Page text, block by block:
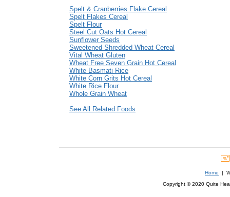
Spelt & Cranberries Flake Cereal
Spelt Flakes Cereal
Spelt Flour
Steel Cut Oats Hot Cereal
Sunflower Seeds
Sweetened Shredded Wheat Cereal
Vital Wheat Gluten
Wheat Free Seven Grain Hot Cereal
White Basmati Rice
White Corn Grits Hot Cereal
White Rice Flour
Whole Grain Wheat
See All Related Foods
Home |
Copyright © 2020 Quite